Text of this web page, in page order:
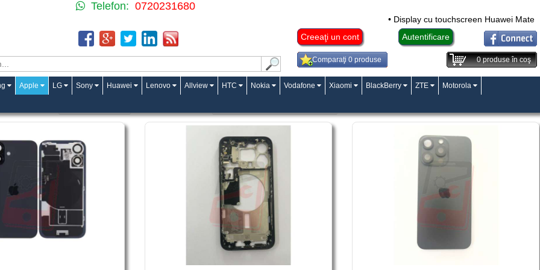
Telefon: 0720231680
• Display cu touchscreen Huawei Mate 10
Creeaţi un cont
Autentificare
Comparaţi 0 produse 0produse în coş
Apple LG Sony Huawei Lenovo Allview HTC Nokia Vodafone Xiaomi BlackBerry ZTE Motorola